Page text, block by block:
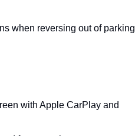
when reversing out of parking
with Apple CarPlay and